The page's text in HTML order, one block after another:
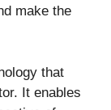
make the
that
It enables